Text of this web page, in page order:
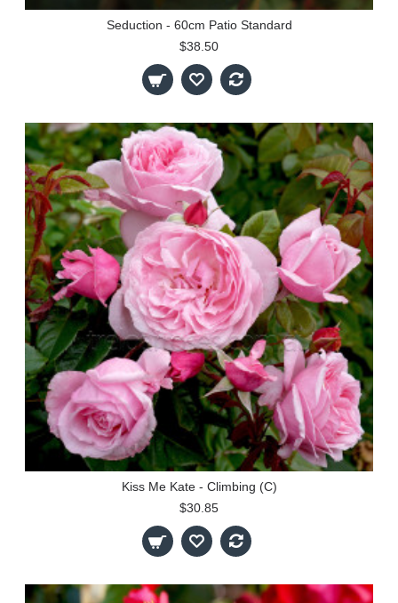
Seduction - 60cm Patio Standard
$38.50
Kiss Me Kate - Climbing (C)
$30.85